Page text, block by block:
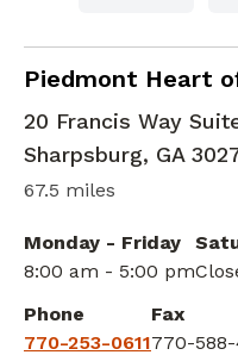
Piedmont Heart
Cardiac Imaging
20 Francis Way
Sharpsburg, GA
67.5 miles
Monday - Friday
8:00 am - 5:00 pm
Phone
770-253-0611
Fax
770-588-